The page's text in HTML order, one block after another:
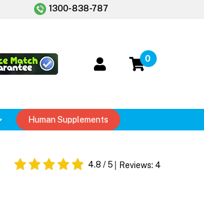
1300-838-787
0
Human Supplements
4.8 / 5 Reviews: 4